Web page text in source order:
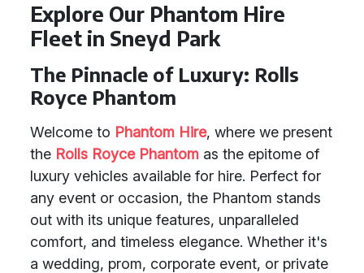
Explore Our Phantom Hire
Fleet in Sneyd Park
The Pinnacle of Luxury: Rolls
Royce Phantom
Welcome to Phantom Hire, where we present
the Rolls Royce Phantom as the epitome of
luxury vehicles available for hire. Perfect for
any event or occasion, the Phantom stands
out with its unique features, unparalleled
comfort, and timeless elegance. Whether it's
a wedding, prom, corporate event, or private